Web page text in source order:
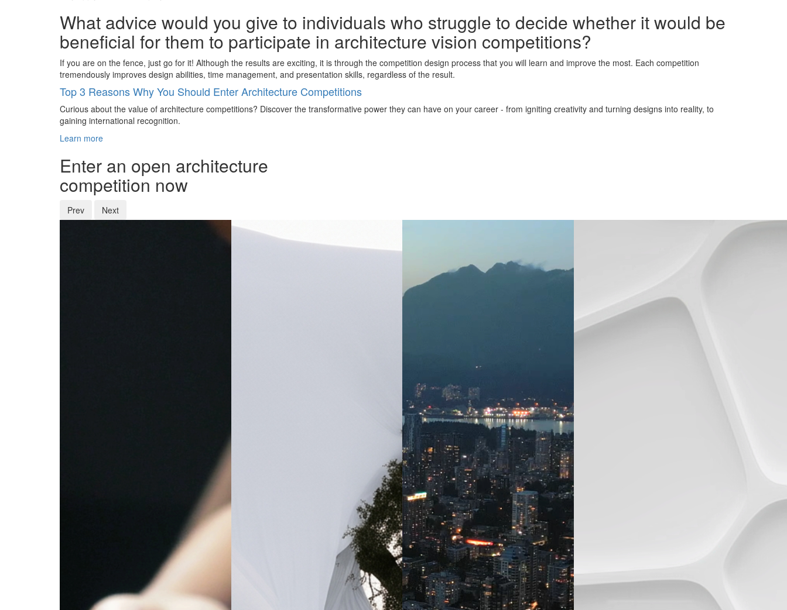
What advice would you give to individuals who struggle to decide whether it would be
beneficial for them to participate in architecture vision competitions?
If you are on the fence, just go for it! Although the results are exciting, it is through the competition design process that you will learn and improve the most. Each competition
tremendously improves design abilities, time management, and presentation skills, regardless of the result.
Top 3 Reasons Why You Should Enter Architecture Competitions
Curious about the value of architecture competitions? Discover the transformative power they can have on your career - from igniting creativity and turning designs into reality, to
gaining international recognition.
Learn more
Enter an open architecture
competition now
Prev Next